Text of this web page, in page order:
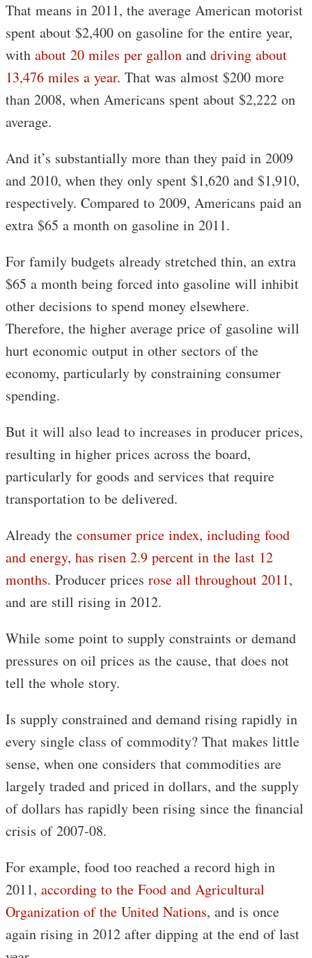
That means in 2011, the average American motorist
spent about $2,400 on gasoline for the entire year,
with about 20 miles per gallon and driving about
13,476 miles a year. That was almost $200 more
than 2008, when Americans spent about $2,222 on
average.
And it’s substantially more than they paid in 2009
and 2010, when they only spent $1,620 and $1,910,
respectively. Compared to 2009, Americans paid an
extra $65 a month on gasoline in 2011.
For family budgets already stretched thin, an extra
$65 a month being forced into gasoline will inhibit
other decisions to spend money elsewhere.
Therefore, the higher average price of gasoline will
hurt economic output in other sectors of the
economy, particularly by constraining consumer
spending.
But it will also lead to increases in producer prices,
resulting in higher prices across the board,
particularly for goods and services that require
transportation to be delivered.
Already the consumer price index, including food
and energy, has risen 2.9 percent in the last 12
months. Producer prices rose all throughout 2011,
and are still rising in 2012.
While some point to supply constraints or demand
pressures on oil prices as the cause, that does not
tell the whole story.
Is supply constrained and demand rising rapidly in
every single class of commodity? That makes little
sense, when one considers that commodities are
largely traded and priced in dollars, and the supply
of dollars has rapidly been rising since the financial
crisis of 2007-08.
For example, food too reached a record high in
2011, according to the Food and Agricultural
Organization of the United Nations, and is once
again rising in 2012 after dipping at the end of last